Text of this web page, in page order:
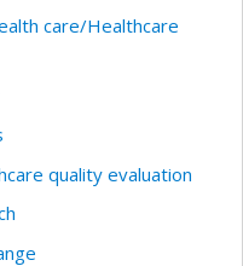
care/Healthcare
quality evaluation